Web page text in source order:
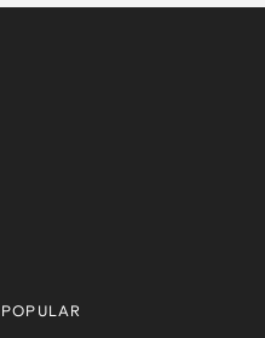
POPULAR